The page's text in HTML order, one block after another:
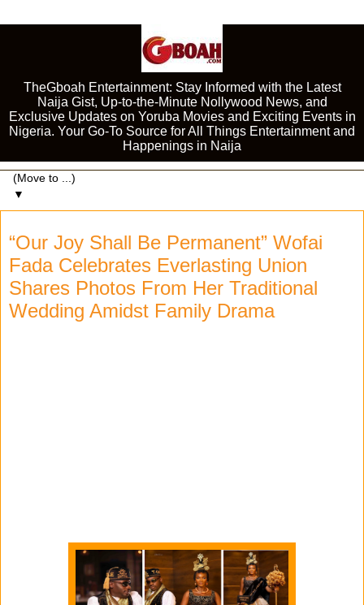
TheGboah Entertainment: Stay Informed with the Latest
Naija Gist, Up-to-the-Minute Nollywood News, and
Exclusive Updates on Yoruba Movies and Exciting Events in
Nigeria. Your Go-To Source for All Things Entertainment and
Happenings in Naija
▼
“Our Joy Shall Be Permanent” Wofai
Fada Celebrates Everlasting Union
Shares Photos From Her Traditional
Wedding Amidst Family Drama